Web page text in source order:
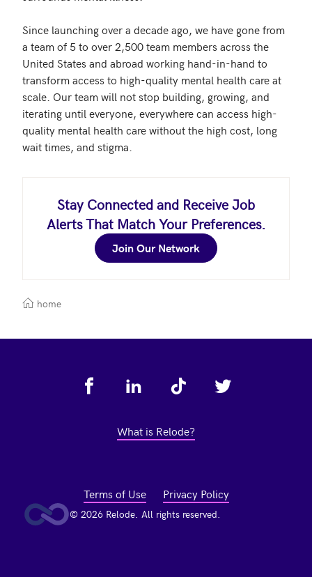
Since launching over a decade ago, we have gone from
a team of 5 to over 2,500 team members across the
United States and abroad working hand-in-hand to
transform access to high-quality mental health care at
scale. Our team will not stop building, growing, and
iterating until everyone, everywhere can access high-
quality mental health care without the high cost, long
wait times, and stigma.
Stay Connected and Receive Job
Alerts That Match Your Preferences.
Join Our Network
home
What is Relode?
© 2026 Relode. All rights reserved.
Terms of Use Privacy Policy